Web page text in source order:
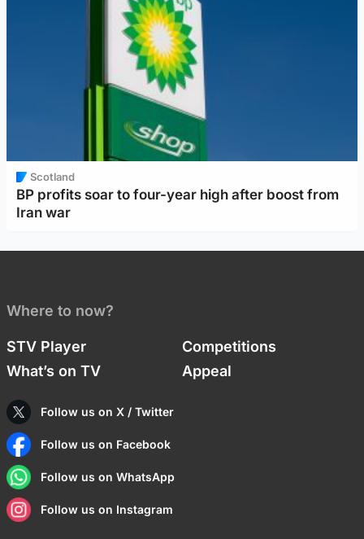
Scotland
BP profits soar to four-year high after boost from
Iran war
Where to now?
STV Player
Competitions
What’s on TV
Appeal
Follow us on X / Twitter
Follow us on Facebook
Follow us on WhatsApp
Follow us on Instagram